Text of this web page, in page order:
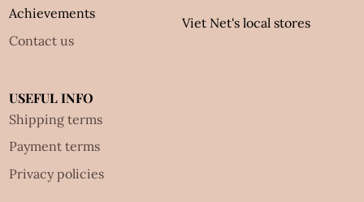
Achievements
Contact us
Viet Net's local stores
USEFUL INFO
Shipping terms
Payment terms
Privacy policies